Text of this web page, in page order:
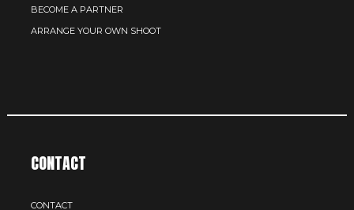
BECOME A PARTNER
ARRANGE YOUR OWN SHOOT
CONTACT
CONTACT